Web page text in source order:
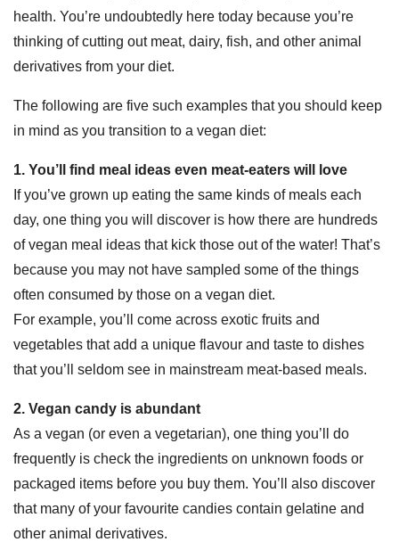
health. You’re undoubtedly here today because you’re
thinking of cutting out meat, dairy, fish, and other animal
derivatives from your diet.
The following are five such examples that you should keep
in mind as you transition to a vegan diet:
1. You’ll find meal ideas even meat-eaters will love
If you’ve grown up eating the same kinds of meals each
day, one thing you will discover is how there are hundreds
of vegan meal ideas that kick those out of the water! That’s
because you may not have sampled some of the things
often consumed by those on a vegan diet.
For example, you’ll come across exotic fruits and
vegetables that add a unique flavour and taste to dishes
that you’ll seldom see in mainstream meat-based meals.
2. Vegan candy is abundant
As a vegan (or even a vegetarian), one thing you’ll do
frequently is check the ingredients on unknown foods or
packaged items before you buy them. You’ll also discover
that many of your favourite candies contain gelatine and
other animal derivatives.